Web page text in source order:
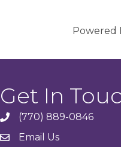
Powered
Get In
phone(770) 889-0846
emailEmail Us